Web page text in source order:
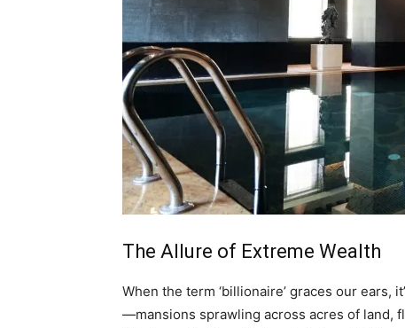
The Allure of Extreme Wealth
When the term ‘billionaire’ graces our ears,
—mansions sprawling across acres of land,